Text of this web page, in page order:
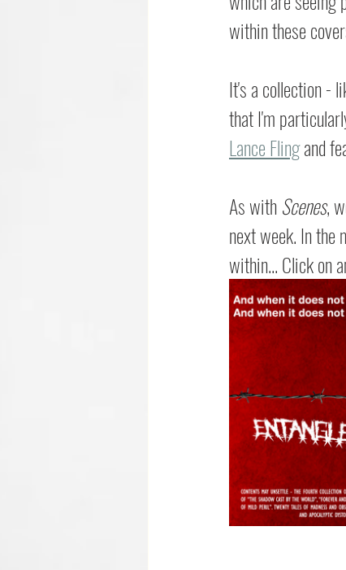
within these
It's a collection -
that I'm
Lance Fling and
As with Scenes,
next week. In the
within... Click on